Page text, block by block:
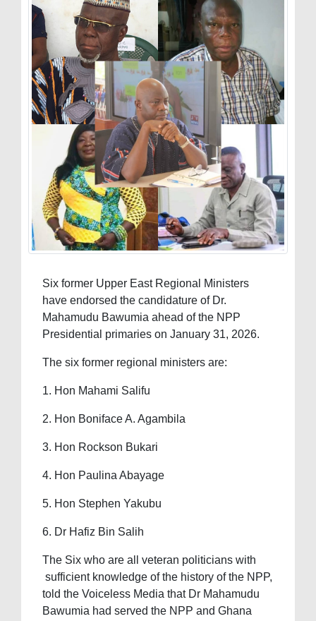
Six former Upper East Regional Ministers
have endorsed the candidature of Dr.
Mahamudu Bawumia ahead of the NPP
Presidential primaries on January 31, 2026.
The six former regional ministers are:
1. Hon Mahami Salifu
2. Hon Boniface A. Agambila
3. Hon Rockson Bukari
4. Hon Paulina Abayage
5. Hon Stephen Yakubu
6. Dr Hafiz Bin Salih
The Six who are all veteran politicians with
sufficient knowledge of the history of the NPP,
told the Voiceless Media that Dr Mahamudu
Bawumia had served the NPP and Ghana